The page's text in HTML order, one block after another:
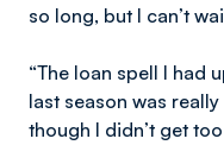
so long, but I can’t
“The loan spell I had
last season was
though I didn’t get